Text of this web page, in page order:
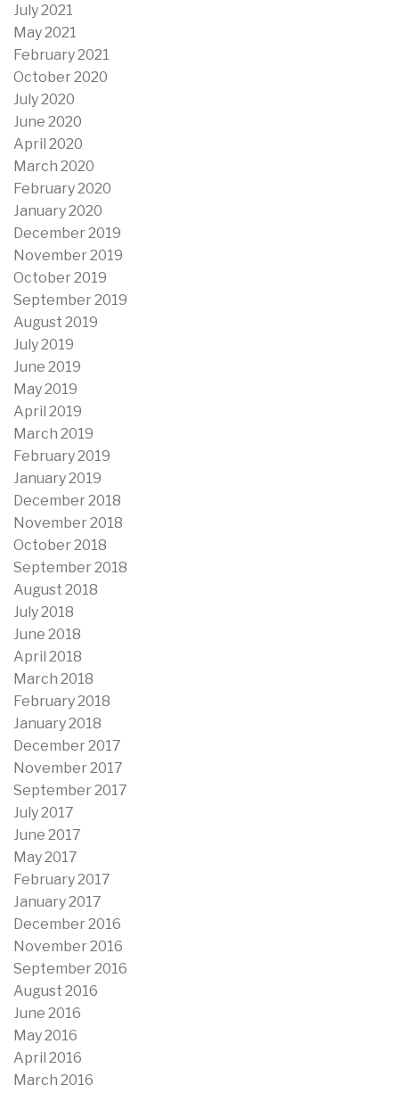
July 2021
May 2021
February 2021
October 2020
July 2020
June 2020
April 2020
March 2020
February 2020
January 2020
December 2019
November 2019
October 2019
September 2019
August 2019
July 2019
June 2019
May 2019
April 2019
March 2019
February 2019
January 2019
December 2018
November 2018
October 2018
September 2018
August 2018
July 2018
June 2018
April 2018
March 2018
February 2018
January 2018
December 2017
November 2017
September 2017
July 2017
June 2017
May 2017
February 2017
January 2017
December 2016
November 2016
September 2016
August 2016
June 2016
May 2016
April 2016
March 2016